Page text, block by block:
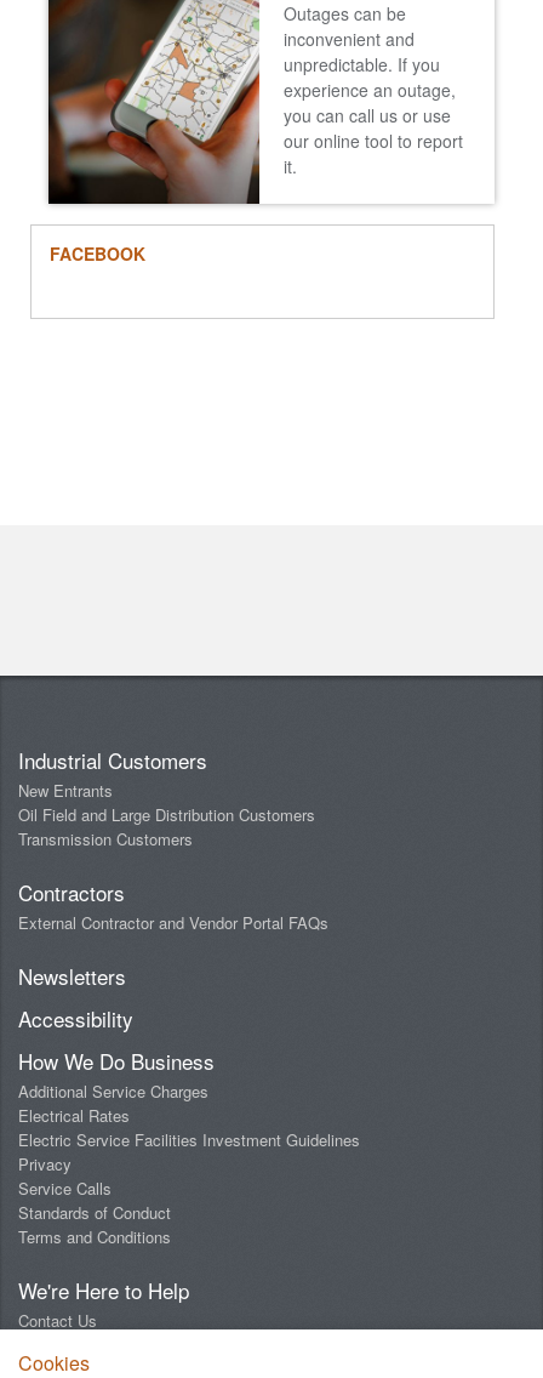
Outages can be
inconvenient and
unpredictable. If you
experience an outage,
you can call us or use
our online tool to report
it.
Cookies
FACEBOOK
Industrial Customers
New Entrants
Oil Field and Large Distribution Customers
Transmission Customers
Contractors
External Contractor and Vendor Portal FAQs
Newsletters
Accessibility
How We Do Business
Additional Service Charges
Electrical Rates
Electric Service Facilities Investment Guidelines
Privacy
Service Calls
Standards of Conduct
Terms and Conditions
We're Here to Help
Contact Us
Report an Outage